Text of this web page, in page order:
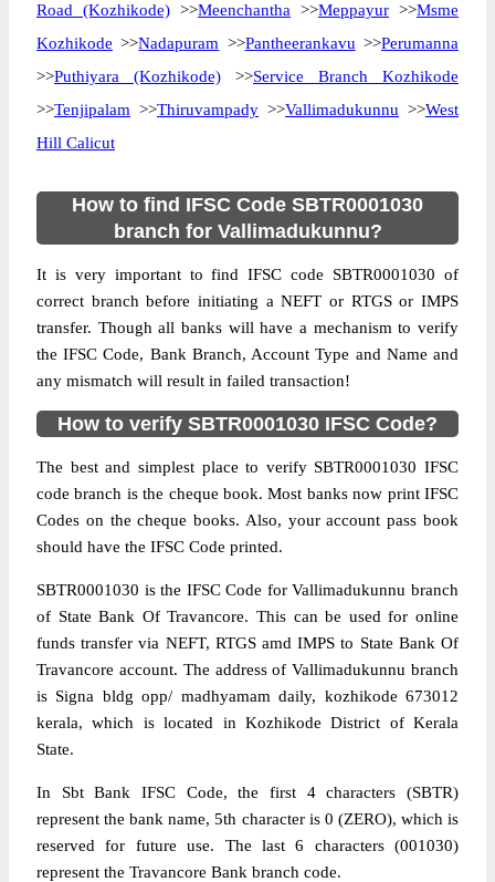
Road (Kozhikode) >>Meenchantha >>Meppayur >>Msme
Kozhikode >>Nadapuram >>Pantheerankavu >>Perumanna
>>Puthiyara (Kozhikode) >>Service Branch Kozhikode
>>Tenjipalam >>Thiruvampady >>Vallimadukunnu >>West
Hill Calicut
How to find IFSC Code SBTR0001030
branch for Vallimadukunnu?
It is very important to find IFSC code SBTR0001030 of
correct branch before initiating a NEFT or RTGS or IMPS
transfer. Though all banks will have a mechanism to verify
the IFSC Code, Bank Branch, Account Type and Name and
any mismatch will result in failed transaction!
How to verify SBTR0001030 IFSC Code?
The best and simplest place to verify SBTR0001030 IFSC
code branch is the cheque book. Most banks now print IFSC
Codes on the cheque books. Also, your account pass book
should have the IFSC Code printed.
SBTR0001030 is the IFSC Code for Vallimadukunnu branch
of State Bank Of Travancore. This can be used for online
funds transfer via NEFT, RTGS amd IMPS to State Bank Of
Travancore account. The address of Vallimadukunnu branch
is Signa bldg opp/ madhyamam daily, kozhikode 673012
kerala, which is located in Kozhikode District of Kerala
State.
In Sbt Bank IFSC Code, the first 4 characters (SBTR)
represent the bank name, 5th character is 0 (ZERO), which is
reserved for future use. The last 6 characters (001030)
represent the Travancore Bank branch code.